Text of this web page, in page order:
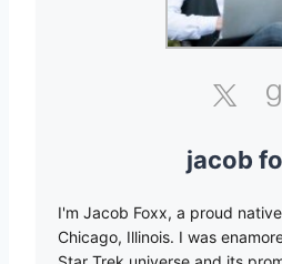
jacob
I'm Jacob Foxx, a proud
Chicago, Illinois. I was